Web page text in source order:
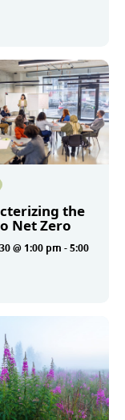
the
Net Zero
@ 1:00 pm -5:00